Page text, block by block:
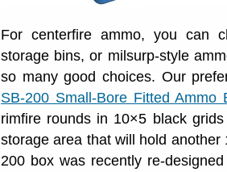
For centerfire ammo, you can
storage bins, or milsurp-style
so many good choices. Our
SB-200 Small-Bore Fitted Ammo
rimfire rounds in 10×5 black
storage area that will hold another
200 box was recently re-